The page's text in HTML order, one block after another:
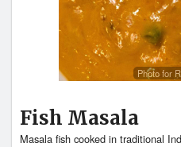
Photo for
Fish Masala
Masala fish cooked in traditional